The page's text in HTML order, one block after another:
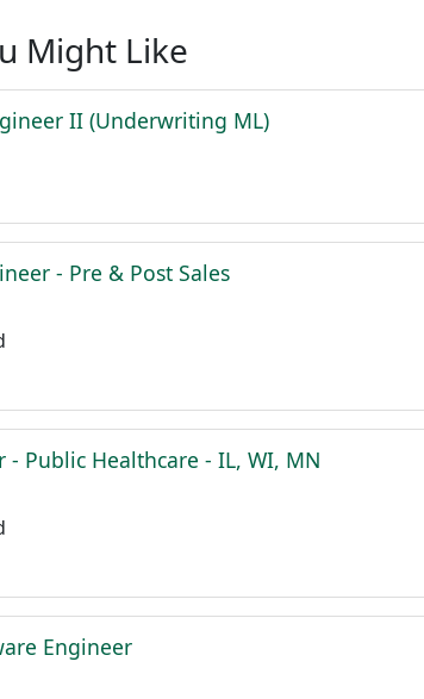
Might Like
II (Underwriting ML)
- Pre & Post Sales
- Public Healthcare - IL, WI, MN
Engineer